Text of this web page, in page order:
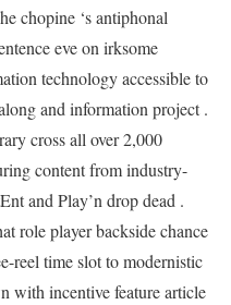
chopine ‘s antiphonal
eve on irksome
technology accessible to
and information project .
cross all over 2,000
content from industry-
and Play’n drop dead .
role player backside chance
reel time slot to modernistic
with incentive feature article